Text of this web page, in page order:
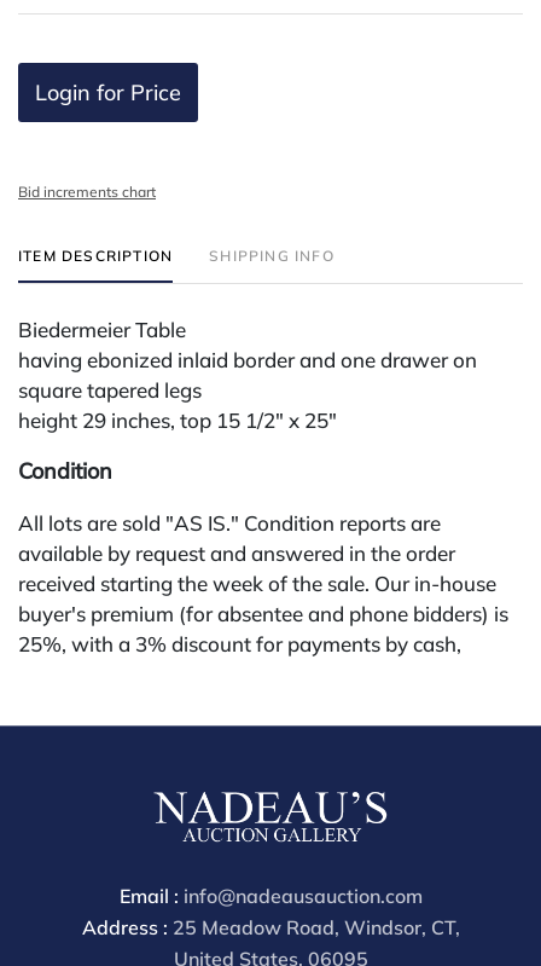
Login for Price
Bid increments chart
ITEM DESCRIPTION SHIPPING INFO
Biedermeier Table
having ebonized inlaid border and one drawer on
square tapered legs
height 29 inches, top 15 1/2" x 25"
Condition
All lots are sold "AS IS." Condition reports are
available by request and answered in the order
received starting the week of the sale. Our in-house
buyer's premium (for absentee and phone bidders) is
25%, with a 3% discount for payments by cash,
platform. The online buyer's premium for all third-
third party platform users are not eligible for any
discounts. Our buyer's premium on our own website
discount for cash, check, wire, or Zelle payments for
buyers using only our site or bidding in-house. This
report is provided by Nadeau's Auction Gallery as a
Email : info@nadeausauction.com
Address : 25 Meadow Road, Windsor, CT,
United States, 06095